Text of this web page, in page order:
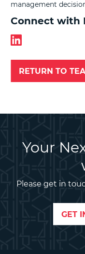
management
Connect with
RETURN TO
Your
Please get in
GET